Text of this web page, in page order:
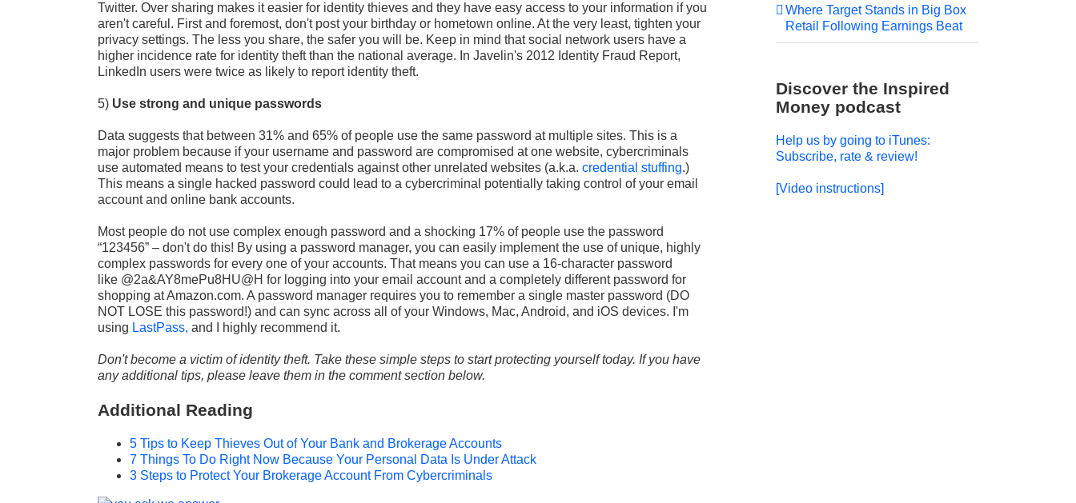
Twitter. Over sharing makes it easier for identity thieves and they have easy access to your information if you
aren't careful. First and foremost, don't post your birthday or hometown online. At the very least, tighten your
privacy settings. The less you share, the safer you will be. Keep in mind that social network users have a
higher incidence rate for identity theft than the national average. In Javelin's 2012 Identity Fraud Report,
LinkedIn users were twice as likely to report identity theft.
5) Use strong and unique passwords
Data suggests that between 31% and 65% of people use the same password at multiple sites. This is a
major problem because if your username and password are compromised at one website, cybercriminals
use automated means to test your credentials against other unrelated websites (a.k.a. credential stuffing.)
This means a single hacked password could lead to a cybercriminal potentially taking control of your email
account and online bank accounts.
Most people do not use complex enough password and a shocking 17% of people use the password
“123456” – don't do this! By using a password manager, you can easily implement the use of unique, highly
complex passwords for every one of your accounts. That means you can use a 16-character password
like @2a&AY8mePu8HU@H for logging into your email account and a completely different password for
shopping at Amazon.com. A password manager requires you to remember a single master password (DO
NOT LOSE this password!) and can sync across all of your Windows, Mac, Android, and iOS devices. I'm
using LastPass, and I highly recommend it.
Don't become a victim of identity theft. Take these simple steps to start protecting yourself today. If you have
any additional tips, please leave them in the comment section below.
Additional Reading
5 Tips to Keep Thieves Out of Your Bank and Brokerage Accounts
7 Things To Do Right Now Because Your Personal Data Is Under Attack
3 Steps to Protect Your Brokerage Account From Cybercriminals
Where Target Stands in Big Box
Retail Following Earnings Beat
Discover the Inspired
Money podcast
Help us by going to iTunes:
Subscribe, rate & review!
[Video instructions]